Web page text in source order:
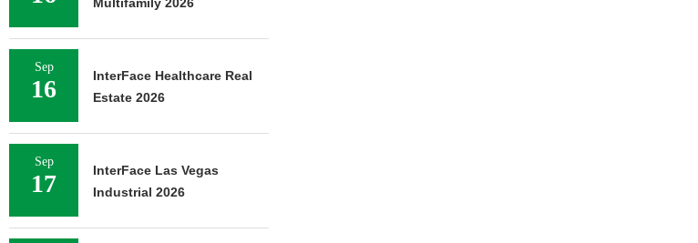
Sep
16
InterFace Healthcare Real
Estate 2026
Sep
17
InterFace Las Vegas
Industrial 2026